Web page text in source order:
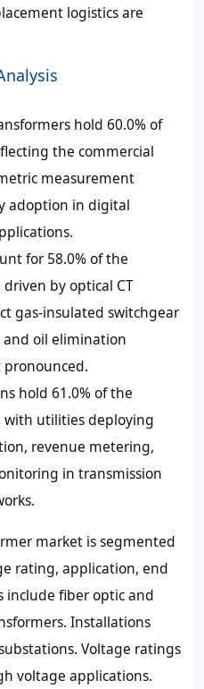
logistics are
hold 60.0% of
the commercial
measurement
adoption in digital
for 58.0% of the
by optical CT
gas-insulated switchgear
and oil elimination
hold 61.0% of the
utilities deploying
revenue metering,
in transmission
market is segmented
rating, application, end
include fiber optic and
Installations
Voltage ratings
voltage applications.